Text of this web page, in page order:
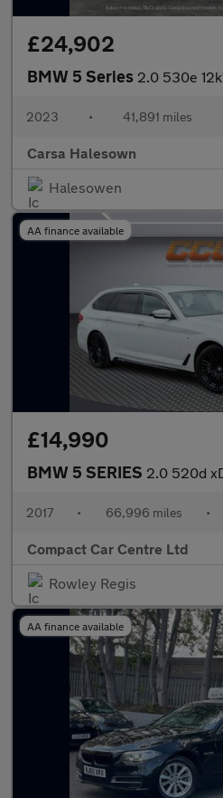
£24,902
BMW 5 Series 2.0 530e 12kWh SE Plug-in
2023 • 41,891 miles
Carsa Halesown
Halesowen
AA finance available
£14,990
BMW 5 SERIES 2.0 520d xDrive
2017 • 66,996 miles •
Compact Car Centre Ltd
Rowley Regis
AA finance available